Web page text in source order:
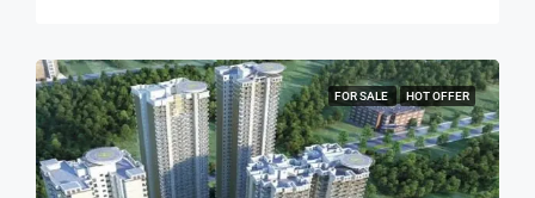
FOR SALE HOT OFFER